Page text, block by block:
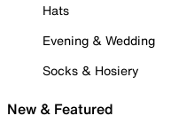
Hats
Evening & Wedding
Socks & Hosiery
New & Featured